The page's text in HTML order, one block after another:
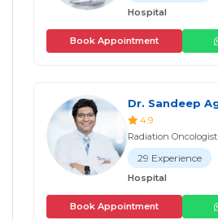
Hospital
Book Appointment
Dr. Sandeep
4.9
Radiation Oncologist
29 Experience
Hospital
Book Appointment